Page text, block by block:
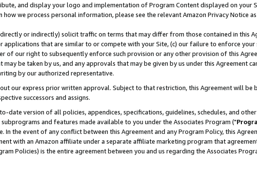
and display your logo and implementation of Program Content displayed on your
we process personal information, please see the relevant Amazon Privacy Notice
or indirectly) solicit traffic on terms that may differ from those contained in this
that are similar to or compete with your Site, (c) our failure to enforce your
our right to subsequently enforce such provision or any other provision of this
be taken by us, and any approvals that may be given by us under this Agreement
by our authorized representative.
our express prior written approval. Subject to that restriction, this Agreement will be
successors and assigns.
version of all policies, appendices, specifications, guidelines, schedules, and
and features made available to you under the Associates Program ("
the event of any conflict between this Agreement and any Program Policy, this
with an Amazon affiliate under a separate affiliate marketing program that
Policies) is the entire agreement between you and us regarding the Associates